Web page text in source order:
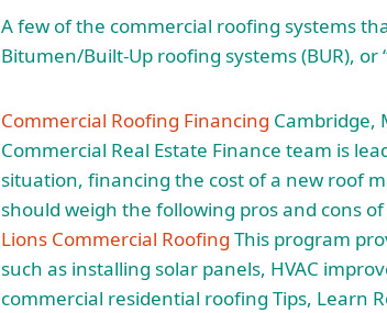
A few of the commercial roofing systems
Bitumen/Built-Up roofing systems (BUR),
Commercial Roofing Financing Cambridge,
Commercial Real Estate Finance team is
situation, financing the cost of a new roof
should weigh the following pros and cons
Lions Commercial Roofing This program
such as installing solar panels, HVAC
commercial residential roofing Tips, Learn